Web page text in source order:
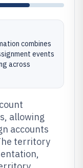
combines
events
across
allowing
accounts
territory